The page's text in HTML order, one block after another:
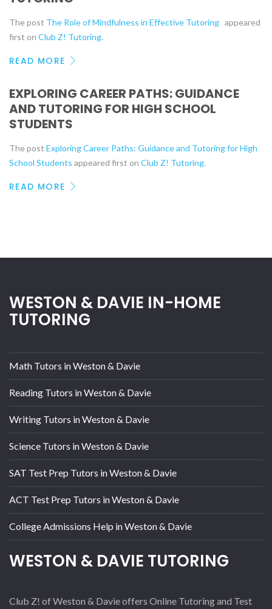
The post The Role of Mindfulness in Effective Tutoring appeared
first on Club Z! Tutoring.
READ MORE
EXPLORING CAREER PATHS: GUIDANCE
AND TUTORING FOR HIGH SCHOOL
STUDENTS
The post Exploring Career Paths: Guidance and Tutoring for High
School Students appeared first on Club Z! Tutoring.
READ MORE
WESTON & DAVIE IN-HOME
TUTORING
Math Tutors in Weston & Davie
Reading Tutors in Weston & Davie
Writing Tutors in Weston & Davie
Science Tutors in Weston & Davie
SAT Test Prep Tutors in Weston & Davie
ACT Test Prep Tutors in Weston & Davie
College Admissions Help in Weston & Davie
WESTON & DAVIE TUTORING
Club Z! of Weston & Davie offers Online Tutoring and Test